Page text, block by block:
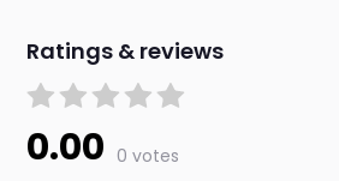
Ratings & reviews
0.00 0 votes